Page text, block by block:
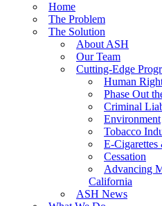
Home
The Problem
The Solution
About ASH
Our Team
Cutting-Edge
Human
Phase Out
Criminal
Environment
Tobacco
E-
Cessation
Advancing
California
ASH News